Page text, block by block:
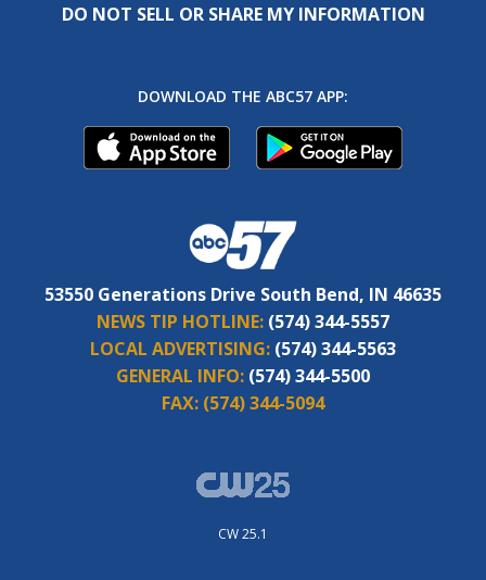
DO NOT SELL OR SHARE MY INFORMATION
DOWNLOAD THE ABC57 APP:
53550 Generations Drive South Bend, IN 46635
NEWS TIP HOTLINE: (574) 344-5557
LOCAL ADVERTISING: (574) 344-5563
GENERAL INFO: (574) 344-5500
FAX: (574) 344-5094
CW 25.1